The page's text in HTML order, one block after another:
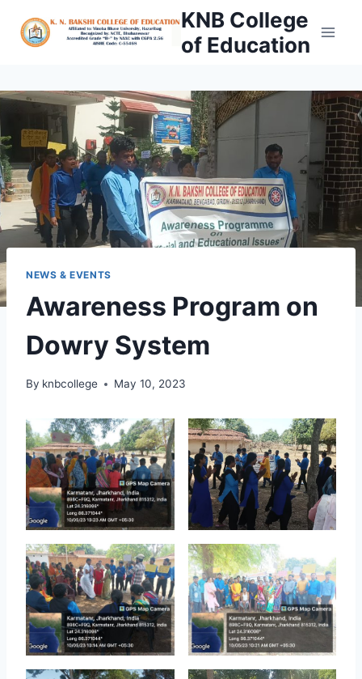
KNB College
of Education
NEWS & EVENTS
Awareness Program on
Dowry System
By knbcollege May 10, 2023